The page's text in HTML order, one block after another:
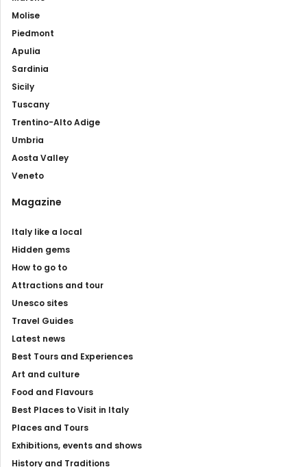
Molise
Piedmont
Apulia
Sardinia
Sicily
Tuscany
Trentino-Alto Adige
Umbria
Aosta Valley
Veneto
Magazine
Italy like a local
Hidden gems
How to go to
Attractions and tour
Unesco sites
Travel Guides
Latest news
Best Tours and Experiences
Art and culture
Food and Flavours
Best Places to Visit in Italy
Places and Tours
Exhibitions, events and shows
History and Traditions